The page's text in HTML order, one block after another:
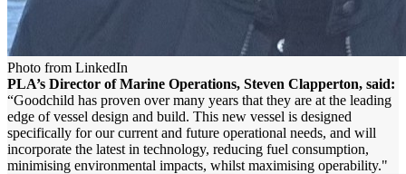
Photo from LinkedIn
PLA’s Director of Marine Operations, Steven Clapperton, said:
“Goodchild has proven over many years that they are at the leading
edge of vessel design and build. This new vessel is designed
specifically for our current and future operational needs, and will
incorporate the latest in technology, reducing fuel consumption,
minimising environmental impacts, whilst maximising operability."